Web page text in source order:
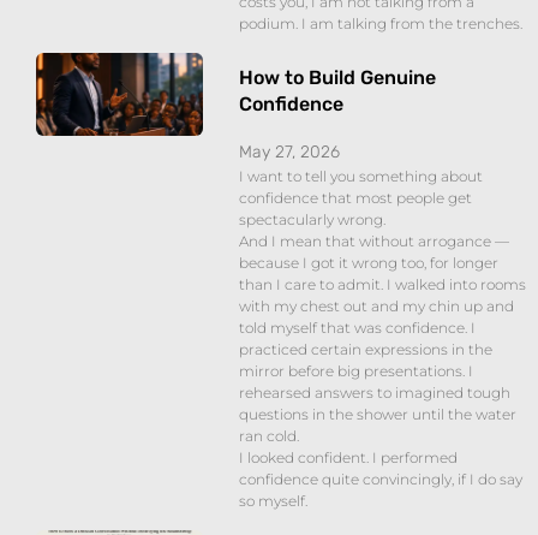
podium. I am talking from the trenches.
How to Build Genuine
Confidence
May 27, 2026
I want to tell you something about
confidence that most people get
spectacularly wrong.
And I mean that without arrogance —
because I got it wrong too, for longer
than I care to admit. I walked into rooms
with my chest out and my chin up and
told myself that was confidence. I
practiced certain expressions in the
mirror before big presentations. I
rehearsed answers to imagined tough
questions in the shower until the water
ran cold.
I looked confident. I performed
confidence quite convincingly, if I do say
so myself.